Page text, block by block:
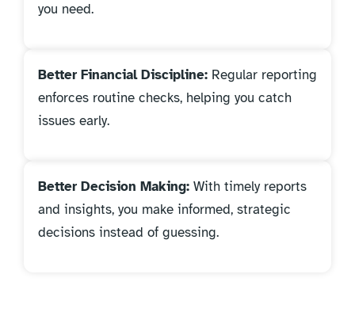
you need.
Better Financial Discipline: Regular reporting
enforces routine checks, helping you catch
issues early.
Better Decision Making: With timely reports
and insights, you make informed, strategic
decisions instead of guessing.